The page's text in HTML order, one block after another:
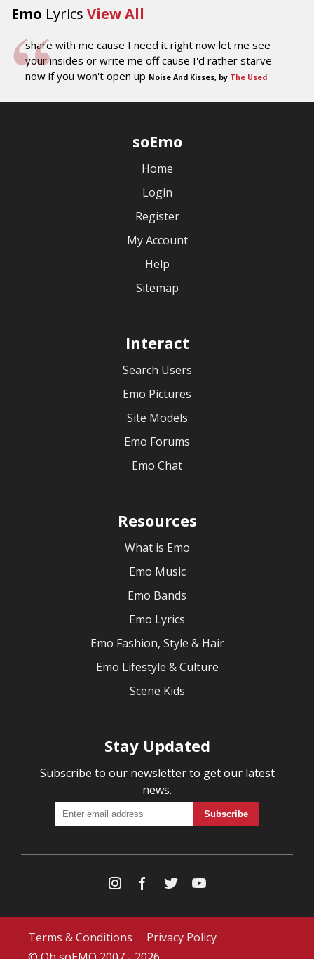
Emo Lyrics View All
share with me cause I need it right now let me see
your insides or write me off cause I'd rather starve
now if you won't open up Noise And Kisses, by The Used
soEmo
Home
Login
Register
My Account
Help
Sitemap
Interact
Search Users
Emo Pictures
Site Models
Emo Forums
Emo Chat
Resources
What is Emo
Emo Music
Emo Bands
Emo Lyrics
Emo Fashion, Style & Hair
Emo Lifestyle & Culture
Scene Kids
Stay Updated
Subscribe to our newsletter to get our latest
news.
Terms & Conditions
Privacy Policy